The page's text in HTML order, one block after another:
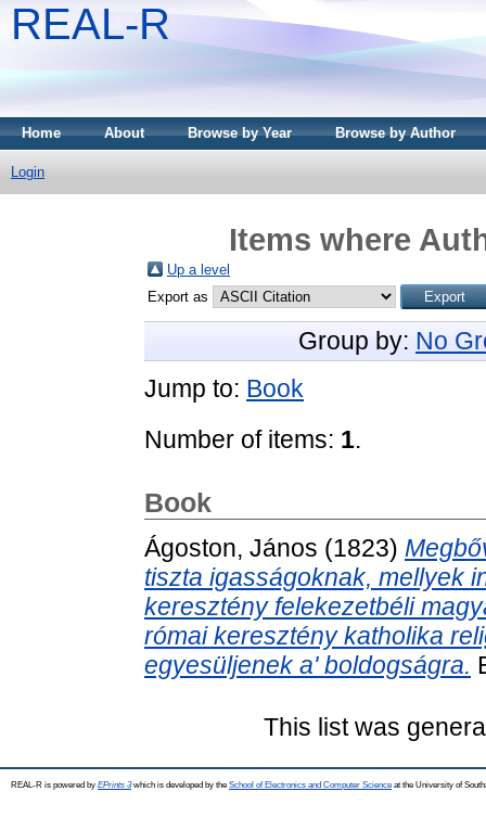
REAL-R
Home About Browse by Year Browse by Author
Login
Items where
Up a level
Export as
Group by: No
Jump to: Book
Number of items: 1.
Book
Ágoston, János (1823)
tiszta igasságoknak, mellyek
keresztény felekezetbéli
római keresztény katholika
egyesüljenek a' boldogságra.
This list was
REAL-R is powered by EPrints 3which is developed by the School of Electronics and Computer Science at the University of